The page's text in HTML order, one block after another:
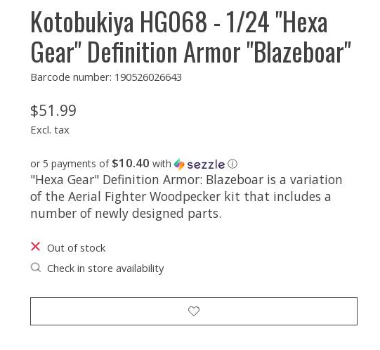
Kotobukiya HG068 - 1/24 "Hexa
Gear" Definition Armor "Blazeboar"
Barcode number: 190526026643
$51.99
Excl. tax
or 5 payments of $10.40 with ⓘ
"Hexa Gear" Definition Armor: Blazeboar is a variation
of the Aerial Fighter Woodpecker kit that includes a
number of newly designed parts.
Out of stock
Check in store availability